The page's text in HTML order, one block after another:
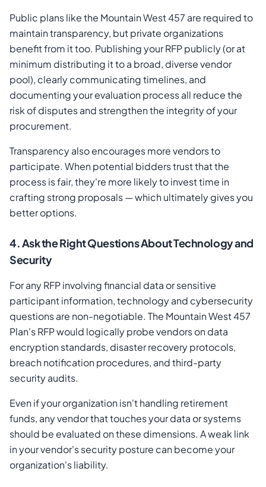
Public plans like the Mountain West 457 are required to
maintain transparency, but private organizations
benefit from it too. Publishing your RFP publicly (or at
minimum distributing it to a broad, diverse vendor
pool), clearly communicating timelines, and
documenting your evaluation process all reduce the
risk of disputes and strengthen the integrity of your
procurement.
Transparency also encourages more vendors to
participate. When potential bidders trust that the
process is fair, they're more likely to invest time in
crafting strong proposals — which ultimately gives you
better options.
4. Ask the Right Questions About Technology and
Security
For any RFP involving financial data or sensitive
participant information, technology and cybersecurity
questions are non-negotiable. The Mountain West 457
Plan's RFP would logically probe vendors on data
encryption standards, disaster recovery protocols,
breach notification procedures, and third-party
security audits.
Even if your organization isn't handling retirement
funds, any vendor that touches your data or systems
should be evaluated on these dimensions. A weak link
in your vendor's security posture can become your
organization's liability.